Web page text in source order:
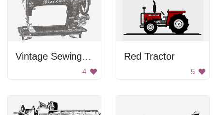
Vintage Sewing Machine
4
Red Tractor
5